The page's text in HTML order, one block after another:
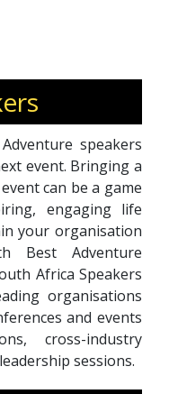
action.
storytelling with
from her own
others in navigating
Whether speaking on
she focuses on
purposeful
impact—helping
execution in ways that
speakers
event. Bringing a
can be a game
engaging life
your organisation
Best Adventure
Africa Speakers
organisations
and events
cross-industry
sessions.